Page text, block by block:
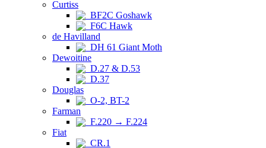
Curtiss
BF2C Goshawk
F6C Hawk
de Havilland
DH 61 Giant Moth
Dewoitine
D.27 & D.53
D.37
Douglas
O-2, BT-2
Farman
F.220 → F.224
Fiat
CR.1